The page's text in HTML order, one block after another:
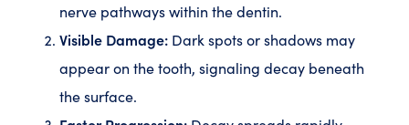
nerve pathways within the dentin.
Visible Damage: Dark spots or shadows may
appear on the tooth, signaling decay beneath
the surface.